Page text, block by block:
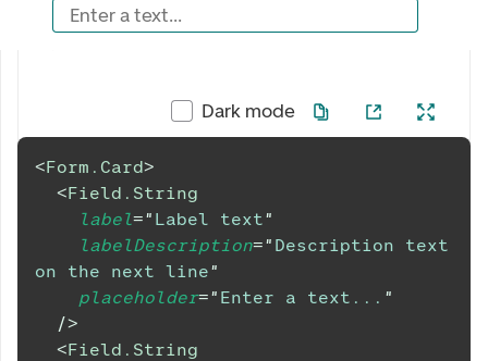
Enter a text...
Dark mode
<Form.Card>
<Field.String
label=" Label text"
labelDescription=" Description text
on the next line"
placeholder=" Enter a text... "
/>
<Field.String